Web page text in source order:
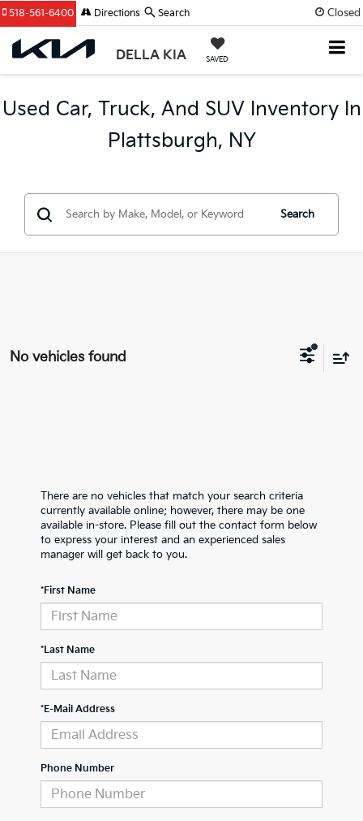
Closed
DELLA KIA SAVED
518-561-6400 Directions Search
Used Car, Truck, And SUV Inventory In
Plattsburgh, NY
Search
No vehicles found
There are no vehicles that match your search criteria
currently available online; however, there may be one
available in-store. Please fill out the contact form below
to express your interest and an experienced sales
manager will get back to you.
*First Name
*Last Name
*E-Mail Address
Phone Number